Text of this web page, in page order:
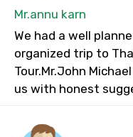
Mr.annu karn
We had a well
organized trip to
Tour.Mr.John
us with honest